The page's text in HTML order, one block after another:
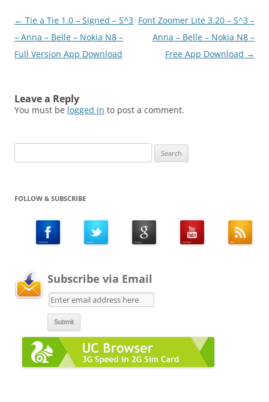
Post
navigation
← Tie a Tie 1.0 – Signed – S^3
– Anna – Belle – Nokia N8 –
Full Version App Download
Font Zoomer Lite 3.20 – S^3 –
Anna – Belle – Nokia N8 –
Free App Download →
Leave a Reply
You must be logged in to post a comment.
for:
FOLLOW & SUBSCRIBE
Subscribe via Email